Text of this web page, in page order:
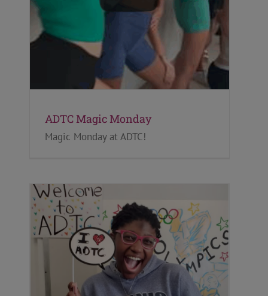
ADTC Magic Monday
Magic Monday at ADTC!